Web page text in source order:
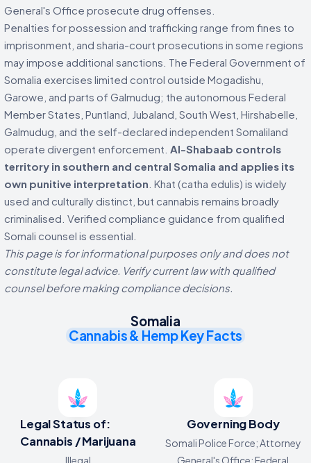
General's Office prosecute drug offenses.
Penalties for possession and trafficking range from fines to
imprisonment, and sharia-court prosecutions in some regions
may impose additional sanctions. The Federal Government of
Somalia exercises limited control outside Mogadishu,
Garowe, and parts of Galmudug; the autonomous Federal
Member States, Puntland, Jubaland, South West, Hirshabelle,
Galmudug, and the self-declared independent Somaliland
operate divergent enforcement. Al-Shabaab controls
territory in southern and central Somalia and applies its
own punitive interpretation . Khat (catha edulis) is widely
used and culturally distinct, but cannabis remains broadly
criminalised. Verified compliance guidance from qualified
Somali counsel is essential.
This page is for informational purposes only and does not
constitute legal advice. Verify current law with qualified
counsel before making compliance decisions.
Somalia
Cannabis & Hemp Key Facts
Legal Status of:
Cannabis / Marijuana
Illegal
Governing Body
Somali Police Force; Attorney
General's Office; Federal